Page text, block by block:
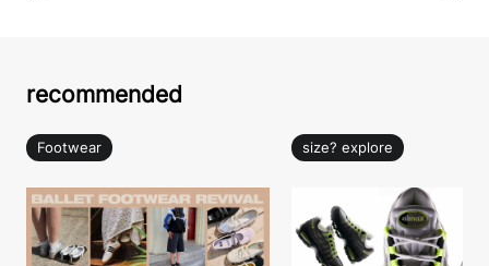
recommended
Footwear size? explore